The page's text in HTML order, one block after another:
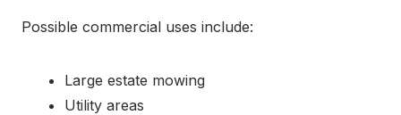
Possible commercial uses include:
Large estate mowing
Utility areas